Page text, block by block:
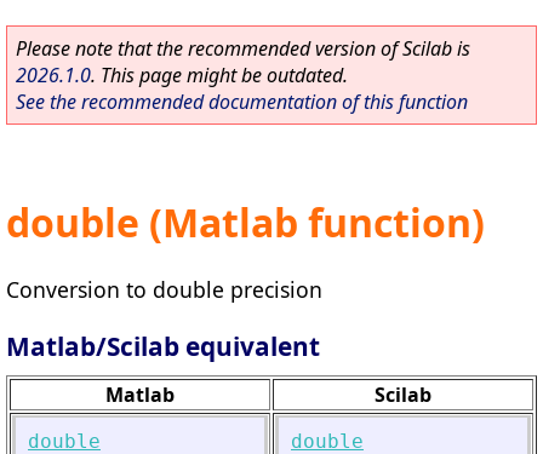
Please note that the recommended version of Scilab is
2026.1.0. This page might be outdated.
See the recommended documentation of this function
double (Matlab function)
Conversion to double precision
Matlab/Scilab equivalent
Matlab Scilab
double double